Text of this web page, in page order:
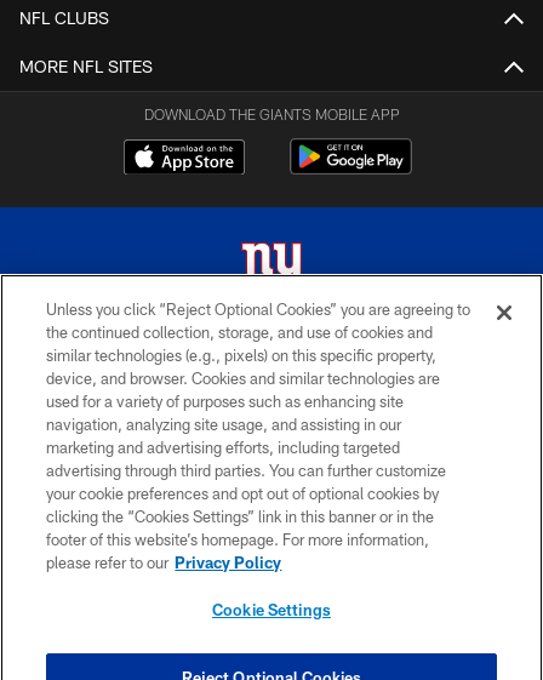
NFL CLUBS
MORE NFL SITES
DOWNLOAD THE GIANTS MOBILE APP
© 2026 New York Giants. All Rights Reserved. Do not duplicate in any form
without permission.
TERMS AND CONDITIONS
ACCESSIBILITY
PRIVACY POLICY
MY GIANTS ACCOUNT
SITE MAP
COOKIE SETTINGS
Unless you click “Reject Optional Cookies” you are agreeing to
the continued collection, storage, and use of cookies and
similar technologies (e.g., pixels) on this specific property,
device, and browser. Cookies and similar technologies are
used for a variety of purposes such as enhancing site
navigation, analyzing site usage, and assisting in our
marketing and advertising efforts, including targeted
advertising through third parties. You can further customize
your cookie preferences and opt out of optional cookies by
clicking the “Cookies Settings” link in this banner or in the
footer of this website’s homepage. For more information,
please refer to our Privacy Policy
Cookie Settings